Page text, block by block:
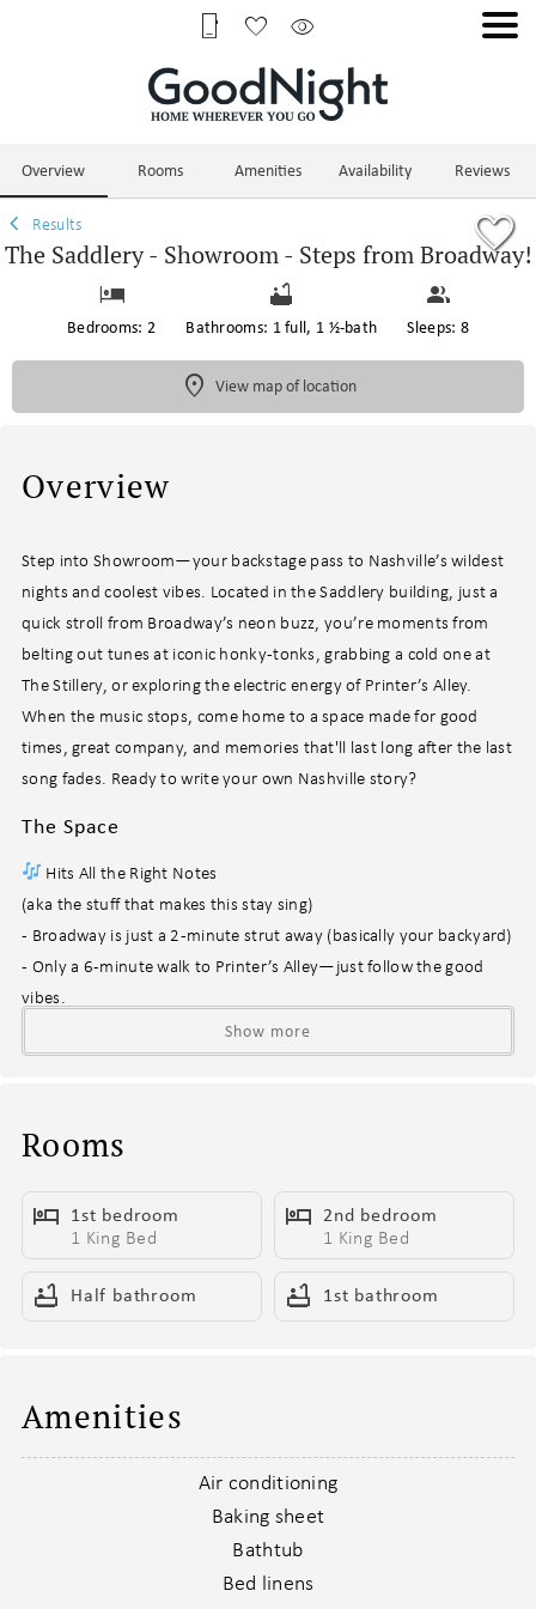
Overview Rooms Amenities Availability Reviews
Results
The Saddlery - Showroom - Steps from Broadway!
Bedrooms: 2 Bathrooms: 1 full, 1 ½-bath Sleeps: 8
View map of location
Overview
Step into Showroom—your backstage pass to Nashville’s wildest
nights and coolest vibes. Located in the Saddlery building, just a
quick stroll from Broadway’s neon buzz, you’re moments from
belting out tunes at iconic honky-tonks, grabbing a cold one at
The Stillery, or exploring the electric energy of Printer’s Alley.
When the music stops, come home to a space made for good
times, great company, and memories that'll last long after the last
song fades. Ready to write your own Nashville story?
The Space
Hits All the Right Notes
(aka the stuff that makes this stay sing)
- Broadway is just a 2-minute strut away (basically your backyard)
- Only a 6-minute walk to Printer’s Alley—just follow the good
vibes.
- Spacious layout made for impromptu dance-offs and inside
jokes
- Two king beds so roomy you might miss checkout
- Sleeper sofa that’s ready when plans get a little too fun
Hangout Headquarters
This isn’t just a living room—it’s the home base for good times.
- Sink-right-in seating that might delay your next adventure
- Smart TV for binge-watching, background noise, or both
- Sleeper sofa for unexpected guests (or nap enthusiasts)
- Coffee table that moonlights as a snack bar, card table, and
- Open-concept design keeps the crew connected from any corner
Show more
Rooms
1st bedroom
1 King Bed
2nd bedroom
1 King Bed
Half bathroom 1st bathroom
Amenities
Air conditioning
Baking sheet
Bathtub
Bed linens